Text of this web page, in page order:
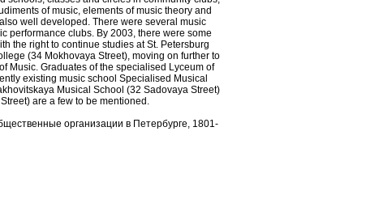
of music, elements of music theory and
well developed. There were several music
performance clubs. By 2003, there were some
the right to continue studies at St. Petersburg
(34 Mokhovaya Street), moving on further to
Music. Graduates of the specialised Lyceum of
existing music school Specialised Musical
Musical School (32 Sadovaya Street)
are a few to be mentioned.
организации в Петербурге, 1801-